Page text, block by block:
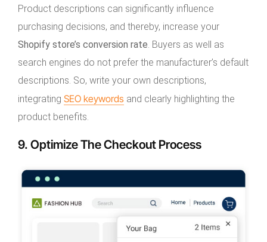
Product descriptions can significantly influence
purchasing decisions, and thereby, increase your
Shopify store’s conversion rate . Buyers as well as
search engines do not prefer the manufacturer’s default
descriptions. So, write your own descriptions,
integrating SEO keywords and clearly highlighting the
product benefits.
9. Optimize The Checkout Process